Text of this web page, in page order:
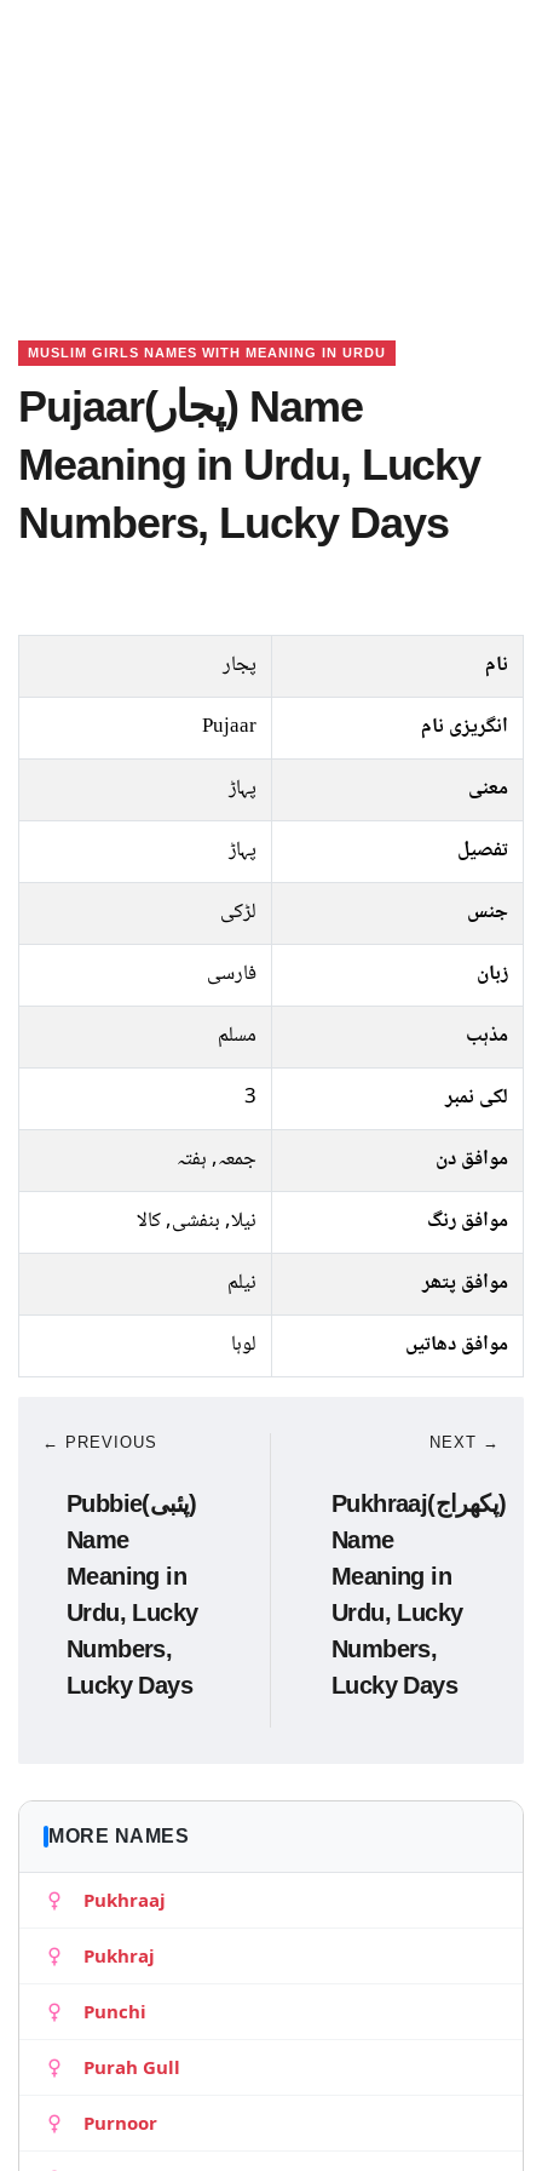
MUSLIM GIRLS NAMES WITH MEANING IN URDU
Pujaar(پجار) Name
Meaning in Urdu, Lucky
Numbers, Lucky Days
نام
پجار
انگریزی نام
Pujaar
معنی
پہاڑ
تفصیل
پہاڑ
جنس
لڑکی
زبان
فارسی
مذہب
مسلم
لکی نمبر
3
موافق دن
جمعہ, ہفتہ
موافق رنگ
نیلا, بنفشی, کالا
موافق پتھر
نیلم
موافق دھاتیں
لوہا
← PREVIOUS
Pubbie(پئبی)
Name
Meaning in
Urdu, Lucky
Numbers,
Lucky Days
NEXT →
Pukhraaj(پکھراج)
Name
Meaning in
Urdu, Lucky
Numbers,
Lucky Days
MORE NAMES
Pukhraaj
Pukhraj
Punchi
Purah Gull
Purnoor